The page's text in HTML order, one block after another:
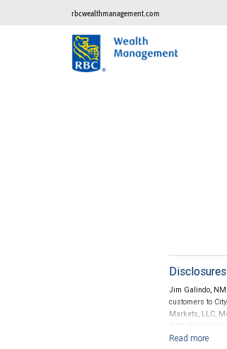
rbcwealthmanagement.com
Disclosures
Jim Galindo,
customers to
Markets, LLC,
SIPC. City